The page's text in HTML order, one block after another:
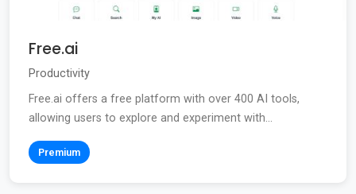
Free.ai
Productivity
Free.ai offers a free platform with over 400 AI tools,
allowing users to explore and experiment with...
Premium